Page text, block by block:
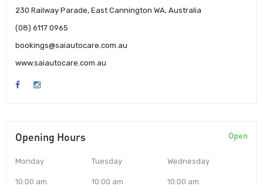
230 Railway Parade, East Cannington WA, Australia
(08) 6117 0965
bookings@saiautocare.com.au
www.saiautocare.com.au
Opening Hours Open
Monday
10:00 am
Tuesday
10:00 am
Wednesday
10:00 am